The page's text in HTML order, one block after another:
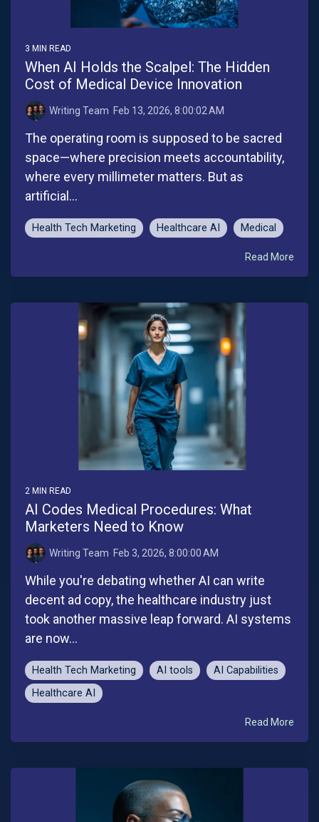
3 MIN READ
When AI Holds the Scalpel: The Hidden
Cost of Medical Device Innovation
Writing Team: Feb 13, 2026, 8:00:02 AM
The operating room is supposed to be sacred
space—where precision meets accountability,
where every millimeter matters. But as
artificial...
Health Tech Marketing Healthcare AI Medical
Read More
2 MIN READ
AI Codes Medical Procedures: What
Marketers Need to Know
Writing Team: Feb 3, 2026, 8:00:00 AM
While you're debating whether AI can write
decent ad copy, the healthcare industry just
took another massive leap forward. AI systems
are now...
Health Tech Marketing AI tools
AI Capabilities
Healthcare AI
Read More